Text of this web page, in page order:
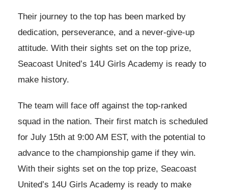
Their journey to the top has been marked by
dedication, perseverance, and a never-give-up
attitude. With their sights set on the top prize,
Seacoast United’s 14U Girls Academy is ready to
make history.
The team will face off against the top-ranked
squad in the nation. Their first match is scheduled
for July 15th at 9:00 AM EST, with the potential to
advance to the championship game if they win.
With their sights set on the top prize, Seacoast
United’s 14U Girls Academy is ready to make